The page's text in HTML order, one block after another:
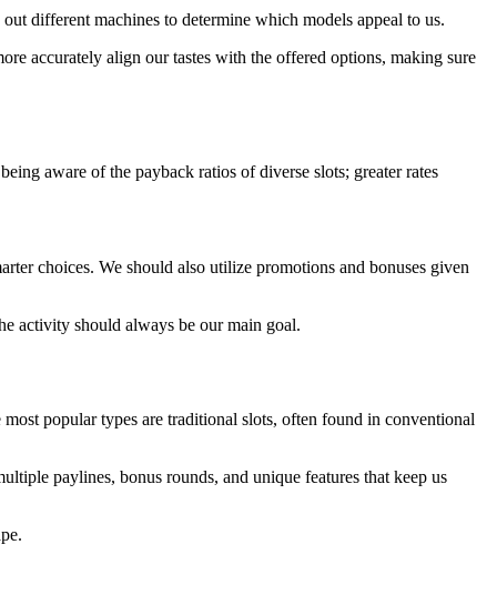
different machines to determine which models appeal to us.
accurately align our tastes with the offered options, making sure
aware of the payback ratios of diverse slots; greater rates
choices. We should also utilize promotions and bonuses given
activity should always be our main goal.
popular types are traditional slots, often found in conventional
paylines, bonus rounds, and unique features that keep us